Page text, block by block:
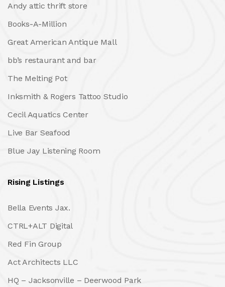
Andy attic thrift store
Books-A-Million
Great American Antique Mall
bb’s restaurant and bar
The Melting Pot
Inksmith & Rogers Tattoo Studio
Cecil Aquatics Center
Live Bar Seafood
Blue Jay Listening Room
Rising Listings
Bella Events Jax.
CTRL+ALT Digital
Red Fin Group
Act Architects LLC
HQ – Jacksonville – Deerwood Park